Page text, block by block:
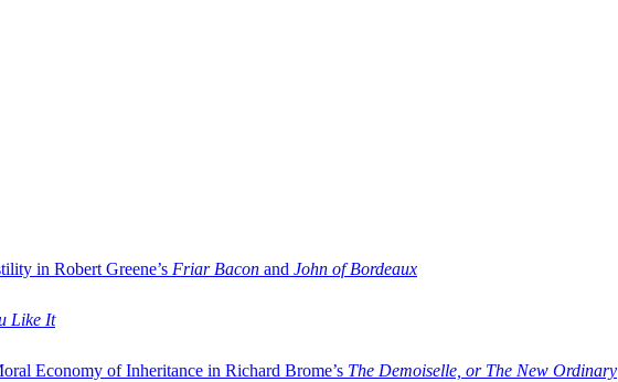
in Robert Greene’s Friar Bacon and John of Bordeaux
Like It
Economy of Inheritance in Richard Brome’s The Demoiselle, or The New Ordinary